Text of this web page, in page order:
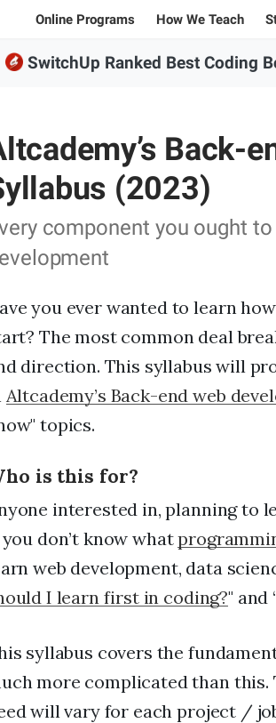
Online Programs
100% Online Programs
Full-stack Web
Front-end Web
Back-end Web
Sample projects and assignments
Jargon explanations
FAQs
I'm an employee
How We Teach
SwitchUp Ranked Best Coding
Back-
(2023)
component you ought
you ever wanted to learn
The most common deal
direction. This syllabus will
Altcademy’s Back-end web
topics.
is this for?
interested in, planning to
don’t know what
web development, data
I learn first in coding?" and
syllabus covers the
more complicated than
will vary for each project /